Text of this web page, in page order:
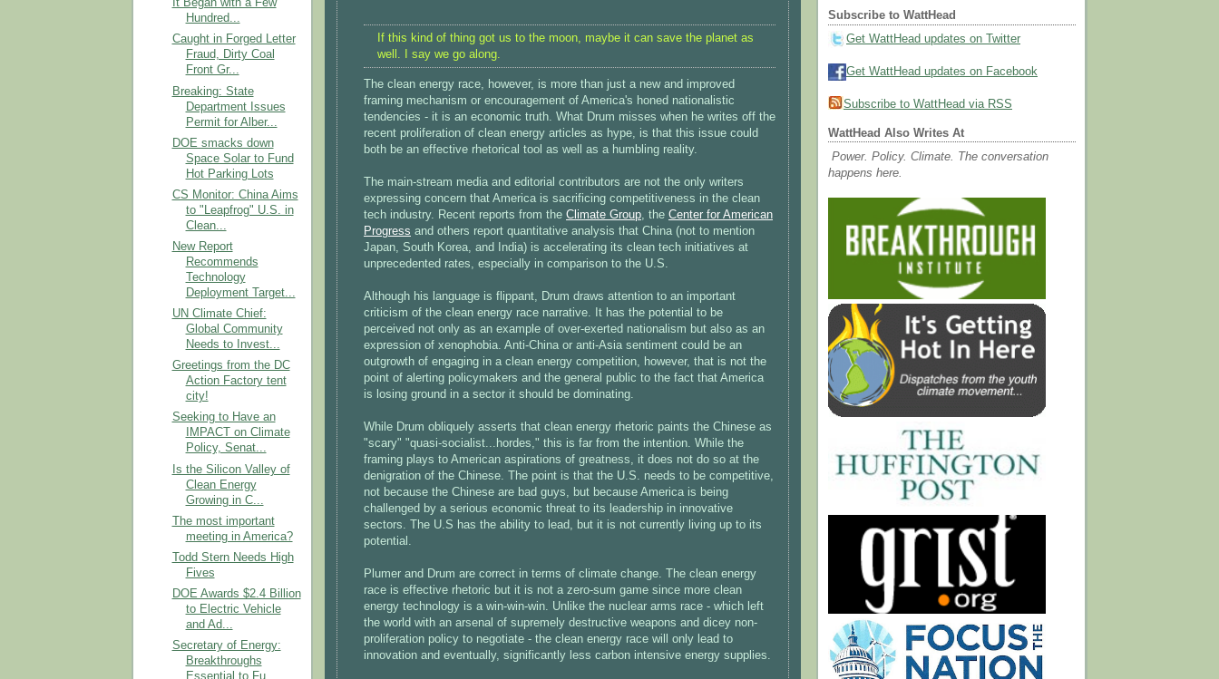
It Began with a Few
Hundred...
Caught in Forged Letter
Fraud, Dirty Coal
Front Gr...
Breaking: State
Department Issues
Permit for Alber...
DOE smacks down
Space Solar to Fund
Hot Parking Lots
CS Monitor: China Aims
to "Leapfrog" U.S. in
Clean...
New Report
Recommends
Technology
Deployment Target...
UN Climate Chief:
Global Community
Needs to Invest...
Greetings from the DC
Action Factory tent
city!
Seeking to Have an
IMPACT on Climate
Policy, Senat...
Is the Silicon Valley of
Clean Energy
Growing in C...
The most important
meeting in America?
Todd Stern Needs High
Fives
DOE Awards $2.4 Billion
to Electric Vehicle
and Ad...
Secretary of Energy:
Breakthroughs
Essential to Fu...
If this kind of thing got us to the moon, maybe it can save the planet as
well. I say we go along.
The clean energy race, however, is more than just a new and improved
framing mechanism or encouragement of America's honed nationalistic
tendencies - it is an economic truth. What Drum misses when he writes off the
recent proliferation of clean energy articles as hype, is that this issue could
both be an effective rhetorical tool as well as a humbling reality.
The main-stream media and editorial contributors are not the only writers
expressing concern that America is sacrificing competitiveness in the clean
tech industry. Recent reports from the Climate Group, the Center for American
Progress and others report quantitative analysis that China (not to mention
Japan, South Korea, and India) is accelerating its clean tech initiatives at
unprecedented rates, especially in comparison to the U.S.
Although his language is flippant, Drum draws attention to an important
criticism of the clean energy race narrative. It has the potential to be
perceived not only as an example of over-exerted nationalism but also as an
expression of xenophobia. Anti-China or anti-Asia sentiment could be an
outgrowth of engaging in a clean energy competition, however, that is not the
point of alerting policymakers and the general public to the fact that America
is losing ground in a sector it should be dominating.
While Drum obliquely asserts that clean energy rhetoric paints the Chinese as
"scary" "quasi-socialist...hordes," this is far from the intention. While the
framing plays to American aspirations of greatness, it does not do so at the
denigration of the Chinese. The point is that the U.S. needs to be competitive,
not because the Chinese are bad guys, but because America is being
challenged by a serious economic threat to its leadership in innovative
sectors. The U.S has the ability to lead, but it is not currently living up to its
potential.
Plumer and Drum are correct in terms of climate change. The clean energy
race is effective rhetoric but it is not a zero-sum game since more clean
energy technology is a win-win-win. Unlike the nuclear arms race - which left
the world with an arsenal of supremely destructive weapons and dicey non-
proliferation policy to negotiate - the clean energy race will only lead to
innovation and eventually, significantly less carbon intensive energy supplies.
Subscribe to WattHead
Get WattHead updates on Twitter
Get WattHead updates on Facebook
Subscribe to WattHead via RSS
WattHead Also Writes At
Power. Policy. Climate. The conversation
happens here.